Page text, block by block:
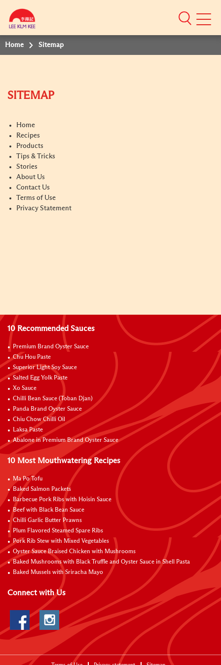
Mobile
Home Sitemap
SITEMAP
Home
Recipes
Products
Tips & Tricks
Stories
About Us
Contact Us
Terms of Use
Privacy Statement
10 Recommended Sauces
Premium Brand Oyster Sauce
Chu Hou Paste
Superior Light Soy Sauce
Salted Egg Yolk Paste
Xo Sauce
Chilli Bean Sauce (Toban Djan)
Panda Brand Oyster Sauce
Chiu Chow Chilli Oil
Laksa Paste
Abalone in Premium Brand Oyster Sauce
10 Most Mouthwatering Recipes
Ma Po Tofu
Baked Salmon Packets
Barbecue Pork Ribs with Hoisin Sauce
Beef with Black Bean Sauce
Chilli Garlic Butter Prawns
Plum Flavored Steamed Spare Ribs
Pork Rib Stew with Mixed Vegetables
Oyster Sauce Braised Chicken with Mushrooms
Baked Mushrooms with Black Truffle and Oyster Sauce in Shell Pasta
Baked Mussels with Sriracha Mayo
Connect with Us